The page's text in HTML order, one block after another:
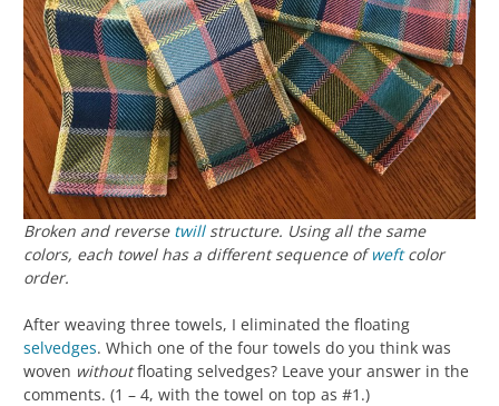
Broken and reverse twillstructure. Using all the same
colors, each towel has a different sequence ofweftcolor
order.
After weaving three towels, I eliminated the floating
selvedges. Which one of the four towels do you think was
woven withoutfloating selvedges? Leave your answer in the
comments. (1 – 4, with the towel on top as #1.)